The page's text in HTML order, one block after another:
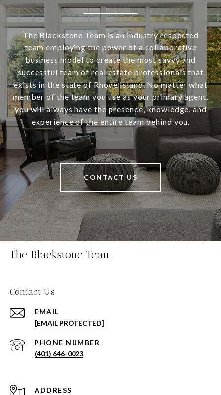
The Blackstone Team is an industry respected
team employing the power of a collaborative
business model to create the most savvy and
successful team of real estate professionals that
exists in the state of Rhode Island. No matter what
member of the team you use as your primary agent,
you will always have the presence, knowledge, and
experience of the entire team behind you.
CONTACT US
The Blackstone Team
Contact Us
EMAIL
[EMAIL PROTECTED]
PHONE NUMBER
(401) 646-0023
ADDRESS